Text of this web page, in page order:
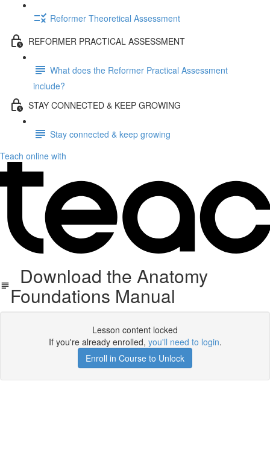
Reformer Theoretical Assessment
REFORMER PRACTICAL ASSESSMENT
What does the Reformer Practical Assessment
include?
STAY CONNECTED & KEEP GROWING
Stay connected & keep growing
Teach online with
Download the Anatomy
Foundations Manual
Lesson content locked
If you're already enrolled, you'll need to login.
Enroll in Course to Unlock